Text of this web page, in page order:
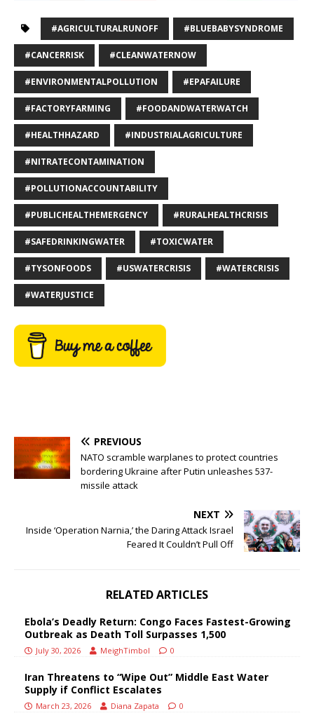
#AGRICULTURALRUNOFF #BLUEBABYSYNDROME
#CANCERRISK #CLEANWATERNOW
#ENVIRONMENTALPOLLUTION #EPAFAILURE
#FACTORYFARMING #FOODANDWATERWATCH
#HEALTHHAZARD #INDUSTRIALAGRICULTURE
#NITRATECONTAMINATION
#POLLUTIONACCOUNTABILITY
#PUBLICHEALTHEMERGENCY #RURALHEALTHCRISIS
#SAFEDRINKINGWATER #TOXICWATER
#TYSONFOODS #USWATERCRISIS #WATERCRISIS
#WATERJUSTICE
PREVIOUS
NATO scramble warplanes to protect countries
bordering Ukraine after Putin unleashes 537-
missile attack
NEXT
Inside ‘Operation Narnia,’ the Daring Attack Israel
Feared It Couldn’t Pull Off
RELATED ARTICLES
Ebola’s Deadly Return: Congo Faces Fastest-Growing
Outbreak as Death Toll Surpasses 1,500
July 30, 2026 MeighTimbol 0
Iran Threatens to “Wipe Out” Middle East Water
Supply if Conflict Escalates
March 23, 2026 Diana Zapata 0